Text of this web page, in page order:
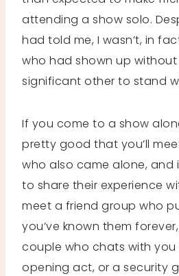
attending a show solo.
had told me, I wasn’t, in
who had shown up
significant other to stand
If you come to a show
pretty good that you’ll
who also came alone, and
to share their experience
meet a friend group who
you’ve known them
couple who chats with
opening act, or a security